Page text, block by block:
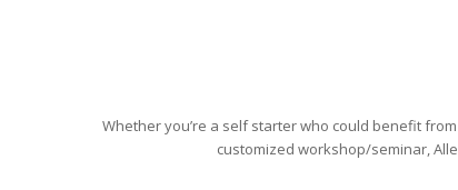
Whether you’re a self starter who could benefit
customized workshop/seminar,